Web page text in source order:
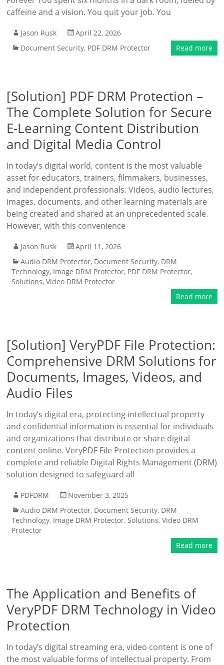
caffeine and a vision. You quit your job. You
Jason Rusk
April 22, 2026
Document Security, PDF DRM Protector Read more
[Solution] PDF DRM Protection –
The Complete Solution for Secure
E-Learning Content Distribution
and Digital Media Control
In today’s digital world, content is the most valuable
asset for educators, trainers, filmmakers, businesses,
and independent professionals. Videos, audio lectures,
images, documents, and other learning materials are
being created and shared at an unprecedented scale.
However, with this convenience
Jason Rusk
April 11, 2026
Audio DRM Protector, Document Security, DRM
Technology, Image DRM Protector, PDF DRM Protector,
Solutions,Video DRM Protector
Read more
[Solution] VeryPDF File Protection:
Comprehensive DRM Solutions for
Documents, Images, Videos, and
Audio Files
In today’s digital era, protecting intellectual property
and confidential information is essential for individuals
and organizations that distribute or share digital
content online. VeryPDF File Protection provides a
complete and reliable Digital Rights Management (DRM)
solution designed to safeguard all
PDFDRM
November 3, 2025
Audio DRM Protector, Document Security, DRM
Technology, Image DRM Protector,Solutions,Video DRM
Protector
Read more
The Application and Benefits of
VeryPDF DRM Technology in Video
Protection
In today’s digital streaming era, video content is one of
the most valuable forms of intellectual property. From